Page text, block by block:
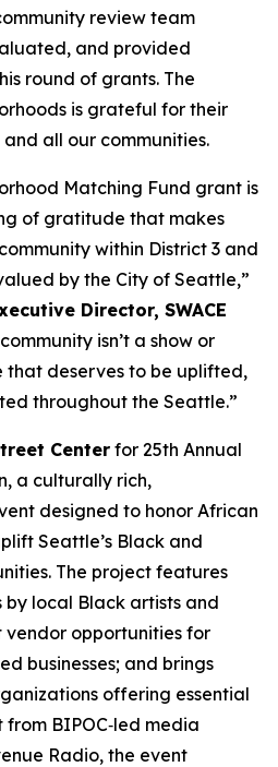
review team
and provided
round of grants. The
is grateful for their
all our communities.
Matching Fund grant is
of gratitude that makes
within District 3 and
by the City of Seattle,”
Director, SWACE
isn’t a show or
deserves to be uplifted,
throughout the Seattle.”
Center for 25th Annual
a culturally rich,
designed to honor African
Seattle’s Black and
The project features
local Black artists and
vendor opportunities for
businesses; and brings
offering essential
from BIPOC‑led media
Radio, the event